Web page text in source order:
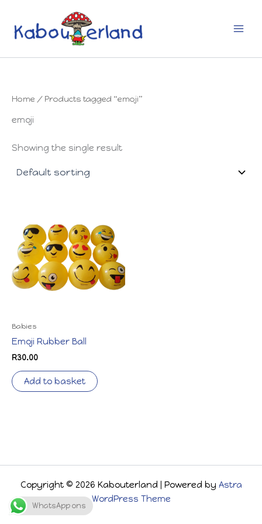
content
Home / Products tagged “emoji”
emoji
Showing the single result
Babies
Emoji Rubber Ball
R30.00
Add to basket
Copyright © 2026 Kabouterland | Powered by Astra
WordPress Theme
WhatsApp ons